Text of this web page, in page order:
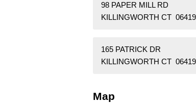
98 PAPER MILL RD
KILLINGWORTH CT
165 PATRICK DR
KILLINGWORTH CT
Map